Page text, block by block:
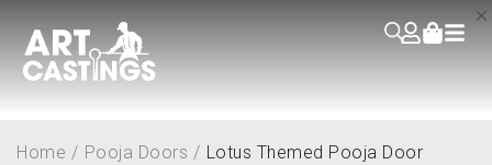
Home / Pooja Doors / Lotus Themed Pooja Door